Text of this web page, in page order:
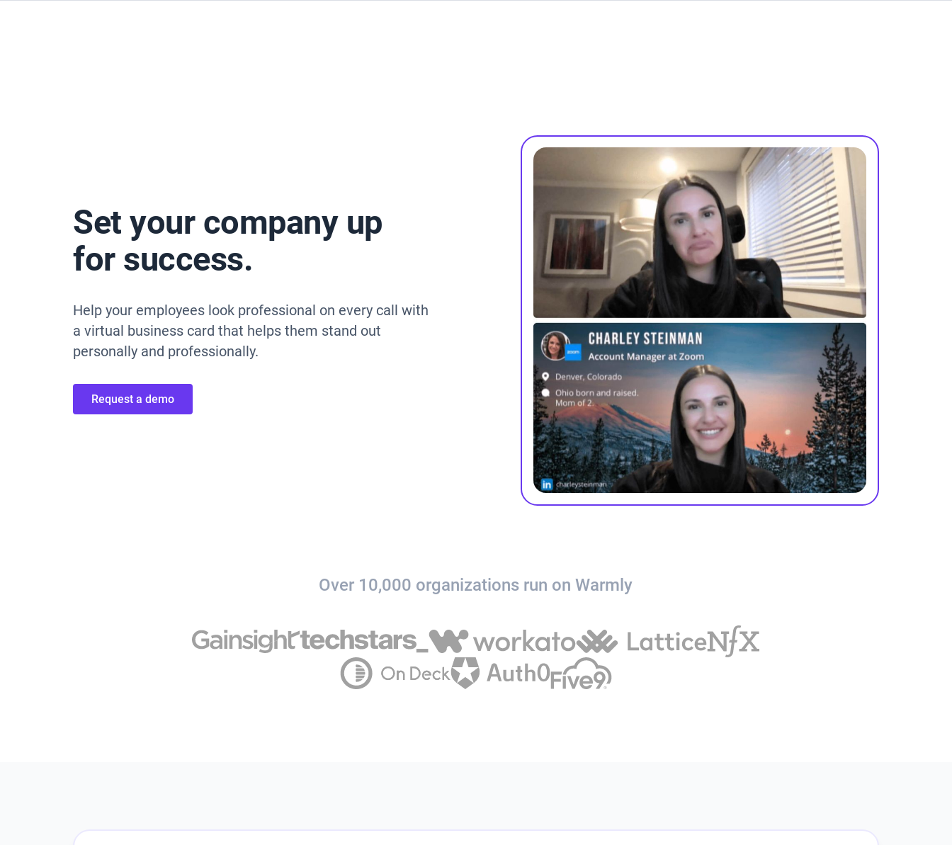
Set your company up
for success.
Help your employees look professional on every call with
a virtual business card that helps them stand out
personally and professionally.
Request a demo
Over 10,000 organizations run on Warmly